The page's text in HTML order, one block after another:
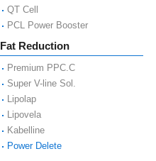
QT Cell
PCL Power Booster
Fat Reduction
Premium PPC.C
Super V-line Sol.
Lipolap
Lipovela
Kabelline
Power Delete